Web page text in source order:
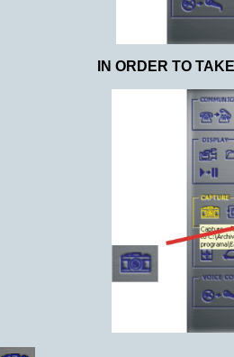
IN ORDER TO